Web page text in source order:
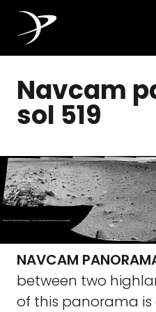
Navcam
sol 519
NAVCAM
between two
of this panorama is